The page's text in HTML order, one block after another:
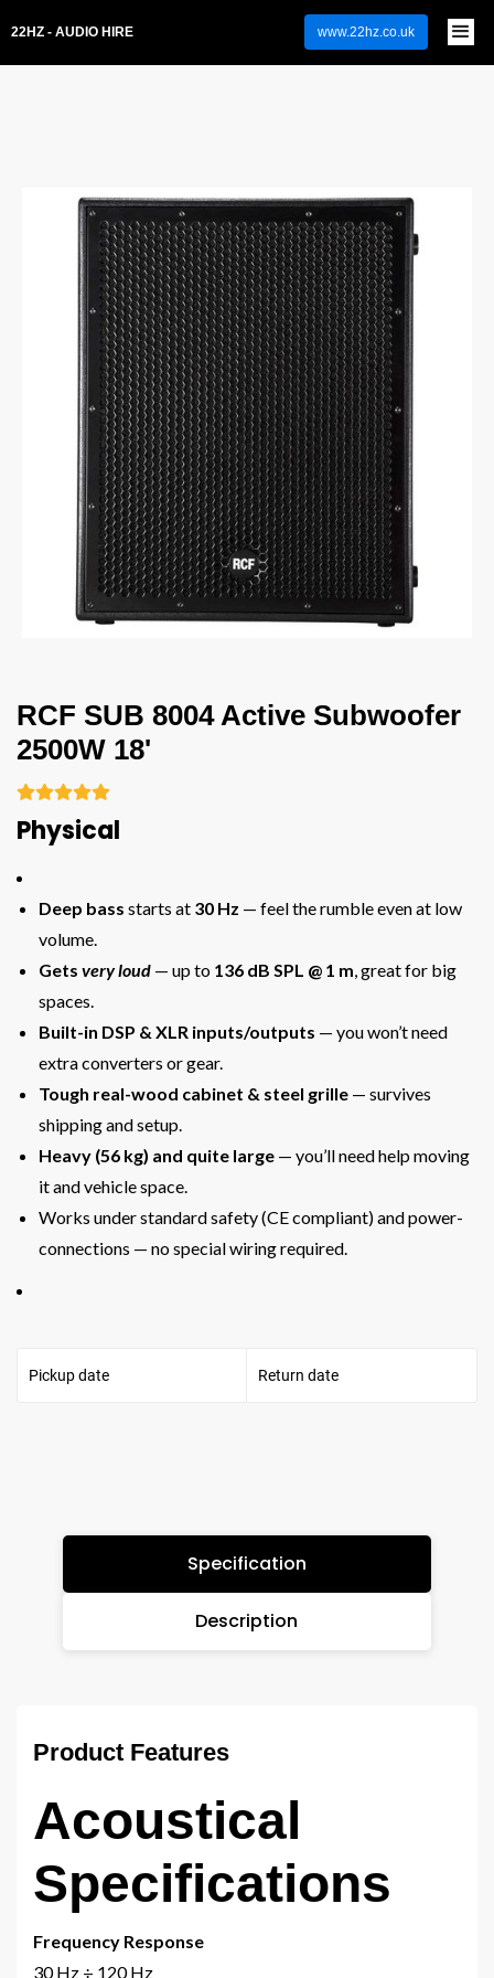
22HZ - AUDIO HIRE www.22hz.co.uk
RCF SUB 8004 Active Subwoofer
2500W 18'

Physical
Deep bass starts at 30 Hz — feel the rumble even at low
volume.
Gets very loud — up to 136 dB SPL @ 1 m, great for big
spaces.
Built-in DSP & XLR inputs/outputs — you won’t need
extra converters or gear.
Tough real-wood cabinet & steel grille — survives
shipping and setup.
Heavy (56 kg) and quite large — you’ll need help moving
it and vehicle space.
Works under standard safety (CE compliant) and power-
connec­tions — no special wiring required.
Pickup date Return date
Specification
Description
Product Features
Acoustical
Specifications
Frequency Response
30 Hz ÷ 120 Hz